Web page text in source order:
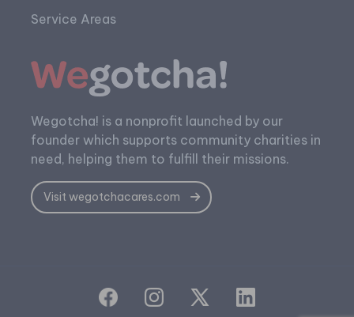
Service Areas
Wegotcha! is a nonprofit launched by our
founder which supports community charities in
need, helping them to fulfill their missions.
Visit wegotchacares.com